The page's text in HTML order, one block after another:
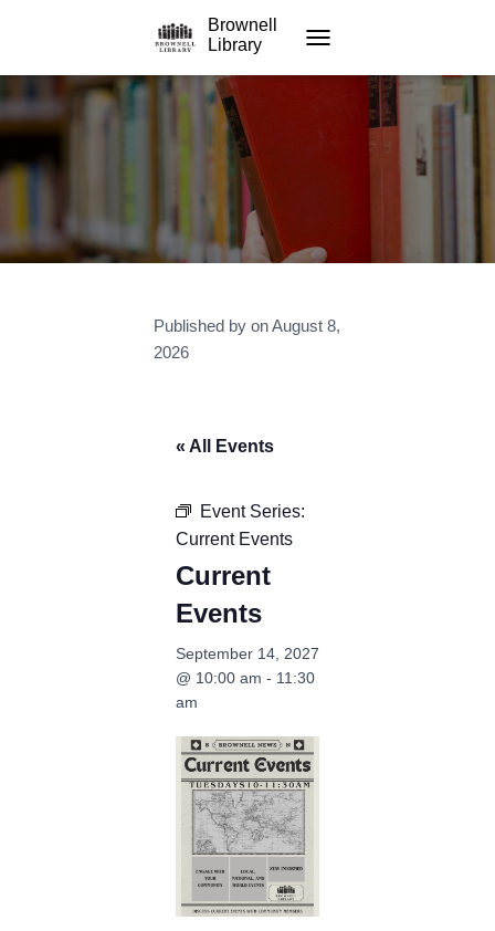
Brownell
Library
Published by onAugust 8,
2026
« All Events
Event Series:
Current Events
Current
Events
September 14, 2027
@ 10:00 am - 11:30
am